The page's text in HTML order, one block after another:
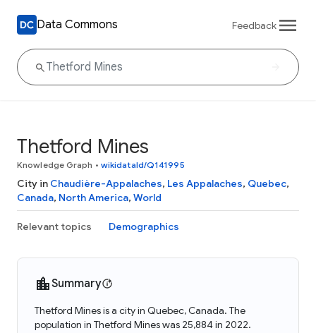
Data Commons Feedback
Thetford Mines
Knowledge Graph • wikidataId/Q141995
City in Chaudière-Appalaches, Les Appalaches, Quebec,
Canada, North America, World
Relevant topics Demographics
Summary
Thetford Mines is a city in Quebec, Canada. The
population in Thetford Mines was 25,884 in 2022.